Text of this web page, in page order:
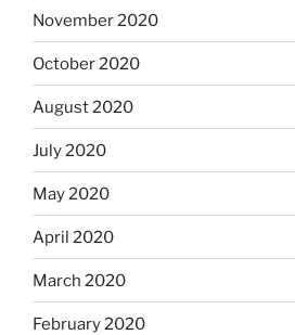
November 2020
October 2020
August 2020
July 2020
May 2020
April 2020
March 2020
February 2020